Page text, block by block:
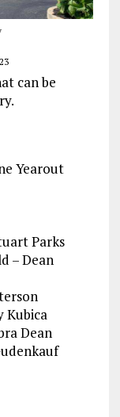
can be
Yearout
Parks
– Dean
Kubica
Dean